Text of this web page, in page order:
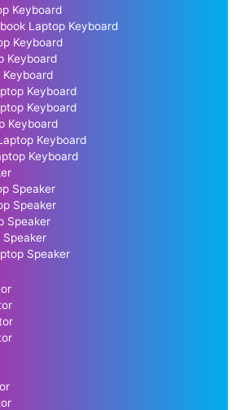
Keyboard
Laptop Keyboard
Keyboard
Keyboard
Keyboard
Keyboard
Keyboard
Keyboard
Keyboard
Keyboard
Speaker
Speaker
Speaker
Speaker
Speaker